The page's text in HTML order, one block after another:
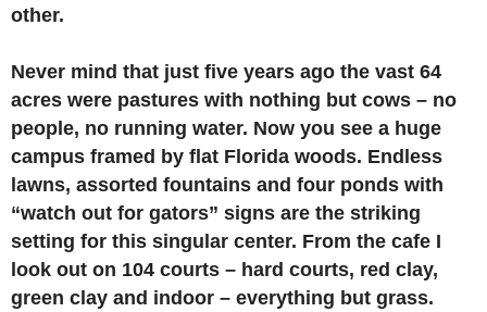
other.
Never mind that just five years ago the vast 64
acres were pastures with nothing but cows – no
people, no running water. Now you see a huge
campus framed by flat Florida woods. Endless
lawns, assorted fountains and four ponds with
“watch out for gators” signs are the striking
setting for this singular center. From the cafe I
look out on 104 courts – hard courts, red clay,
green clay and indoor – everything but grass.